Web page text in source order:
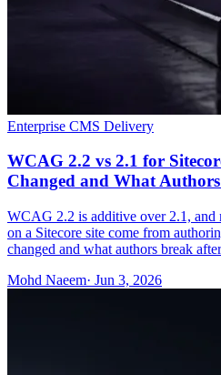
Enterprise CMS Delivery
WCAG 2.2 vs 2.1 for
Changed and What
WCAG 2.2 is additive over 2.1, and
on a Sitecore site come from
changed and what authors break
Mohd Naeem· Jun 3, 2026